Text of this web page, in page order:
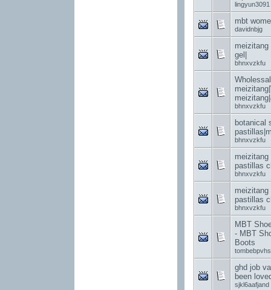
lingyun3091
mbt
davidnbjg
gel|
bhnxvzkfu
bhnxvzkfu
botanical
bhnxvzkfu
pastillas
bhnxvzkfu
pastillas
bhnxvzkfu
MBT
- MBT
Boots
tombebpvhs
ghd job
been
sjkl6aafjand